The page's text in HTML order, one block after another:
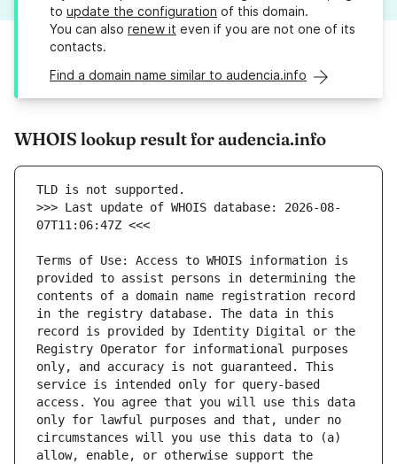
to update the configuration of this domain.
You can also renew it even if you are not one of its
contacts.
Find a domain name similar to audencia.info
WHOIS lookup result for audencia.info
>>> Last update of WHOIS database: 2026-08-
Terms of Use: Access to WHOIS information is
provided to assist persons in determining the
contents of a domain name registration record
in the registry database. The data in this
record is provided by Identity Digital or the
Registry Operator for informational purposes
only, and accuracy is not guaranteed. This
service is intended only for query-based
access. You agree that you will use this data
only for lawful purposes and that, under no
circumstances will you use this data to (a)
allow, enable, or otherwise support the